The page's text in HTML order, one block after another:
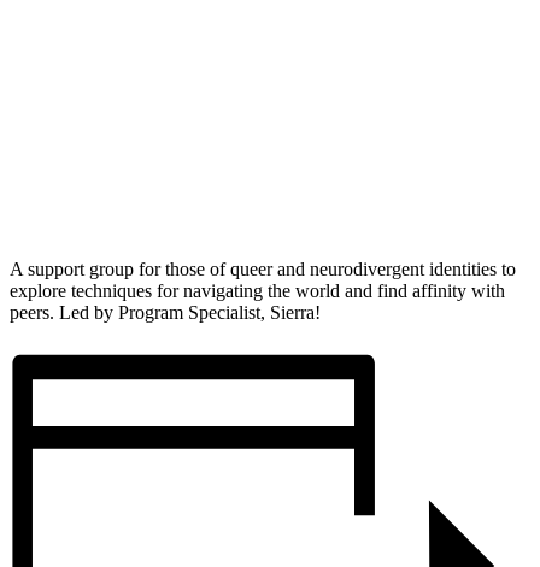
A support group for those of queer and neurodivergent identities to
explore techniques for navigating the world and find affinity with
peers. Led by Program Specialist, Sierra!